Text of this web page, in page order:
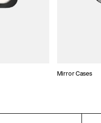
Mirror Cases